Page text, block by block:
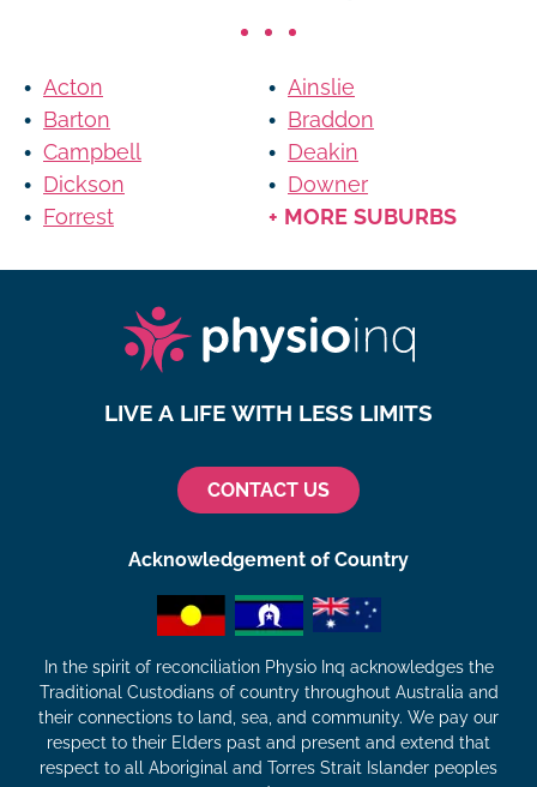
Acton
Ainslie
Barton
Braddon
Campbell
Deakin
Dickson
Downer
Forrest
+ MORE SUBURBS
LIVE A LIFE WITH LESS LIMITS
CONTACT US
Acknowledgement of Country
In the spirit of reconciliation Physio Inq acknowledges the
Traditional Custodians of country throughout Australia and
their connections to land, sea, and community. We pay our
respect to their Elders past and present and extend that
respect to all Aboriginal and Torres Strait Islander peoples